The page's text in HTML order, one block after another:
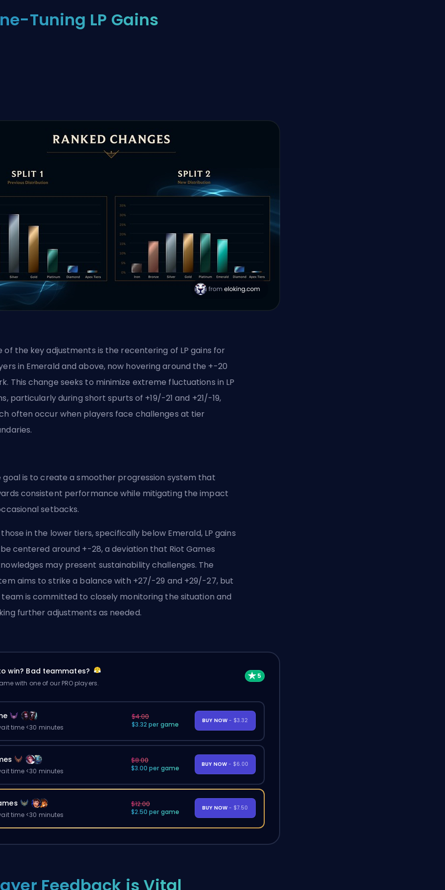
Tuning LP Gains
of the key adjustments is the recentering of LP gains for
in Emerald and above, now hovering around the +-20
This change seeks to minimize extreme fluctuations in LP
particularly during short spurts of +19/-21 and +21/-19,
often occur when players face challenges at tier
goal is to create a smoother progression system that
consistent performance while mitigating the impact
setbacks.
in the lower tiers, specifically below Emerald, LP gains
centered around +-28, a deviation that Riot Games
may present sustainability challenges. The
aims to strike a balance with +27/-29 and +29/-27, but
is committed to closely monitoring the situation and
further adjustments as needed.
win? Bad teammates?
with one of our PRO players.
time <30 minutes
$4.00
$3.32 per game
BUY NOW - $3.32
time <30 minutes
$8.00
$3.00 per game
BUY NOW - $6.00
time <30 minutes
$12.00
$2.50 per game
BUY NOW - $7.50
Feedback is Vital